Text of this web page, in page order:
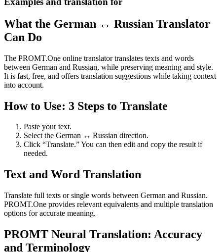
What the German ↔ Russian Translator
Can Do
The PROMT.One online translator translates texts and words
between German and Russian, while preserving meaning and style.
It is fast, free, and offers translation suggestions while taking context
into account.
How to Use: 3 Steps to Translate
Paste your text.
Select the German ↔ Russian direction.
Click “Translate.” You can then edit and copy the result if
needed.
Text and Word Translation
Translate full texts or single words between German and Russian.
PROMT.One provides relevant equivalents and multiple translation
options for accurate meaning.
PROMT Neural Translation: Accuracy
and Terminology